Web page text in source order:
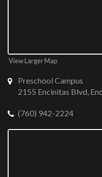
View Larger Map
Preschool Campus
2155 Encinitas Blvd,
(760) 942-2224